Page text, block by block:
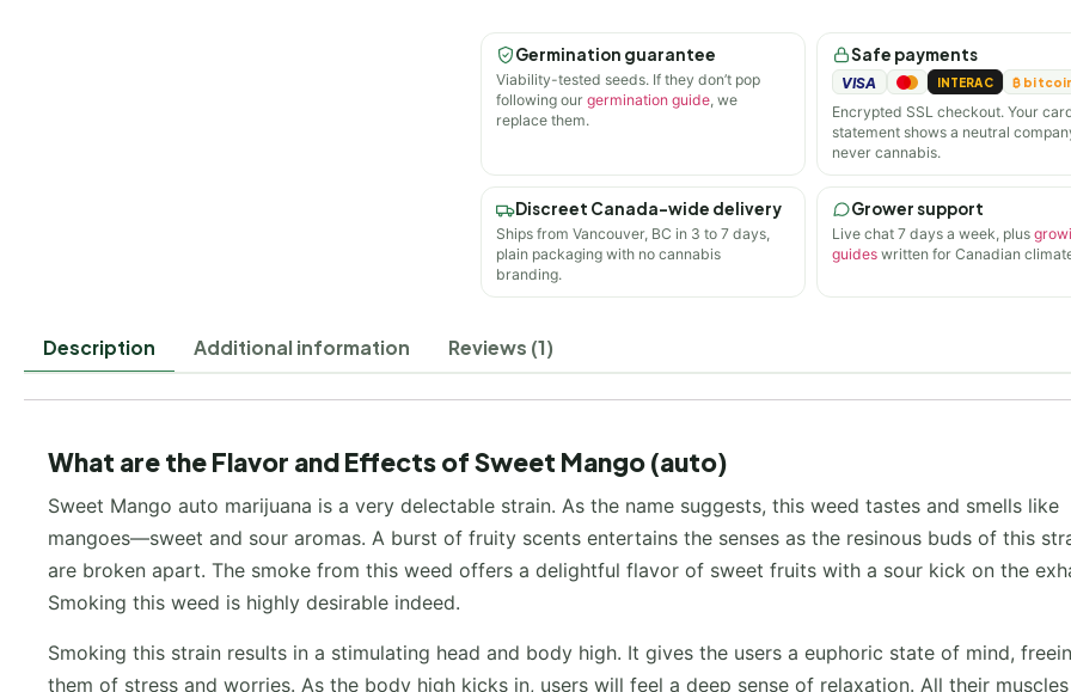
Germination guarantee
Viability-tested seeds. If they don’t pop
following our germination guide, we
replace them.
Safe payments
VISA INTERAC ₿
Encrypted SSL checkout. Your
statement shows a neutral
never cannabis.
Discreet Canada-wide delivery
Ships from Vancouver, BC in 3 to 7 days,
plain packaging with no cannabis
branding.
Grower support
Live chat 7 days a week, plus
guideswritten for Canadian
Description Additional information Reviews (1)
What are the Flavor and Effects of Sweet Mango (auto)
Sweet Mango auto marijuana is a very delectable strain. As the name suggests, this weed tastes and smells like
mangoes—sweet and sour aromas. A burst of fruity scents entertains the senses as the resinous buds of this
are broken apart. The smoke from this weed offers a delightful flavor of sweet fruits with a sour kick on the
Smoking this weed is highly desirable indeed.
Smoking this strain results in a stimulating head and body high. It gives the users a euphoric state of mind,
them of stress and worries. As the body high kicks in, users will feel a deep sense of relaxation. All their